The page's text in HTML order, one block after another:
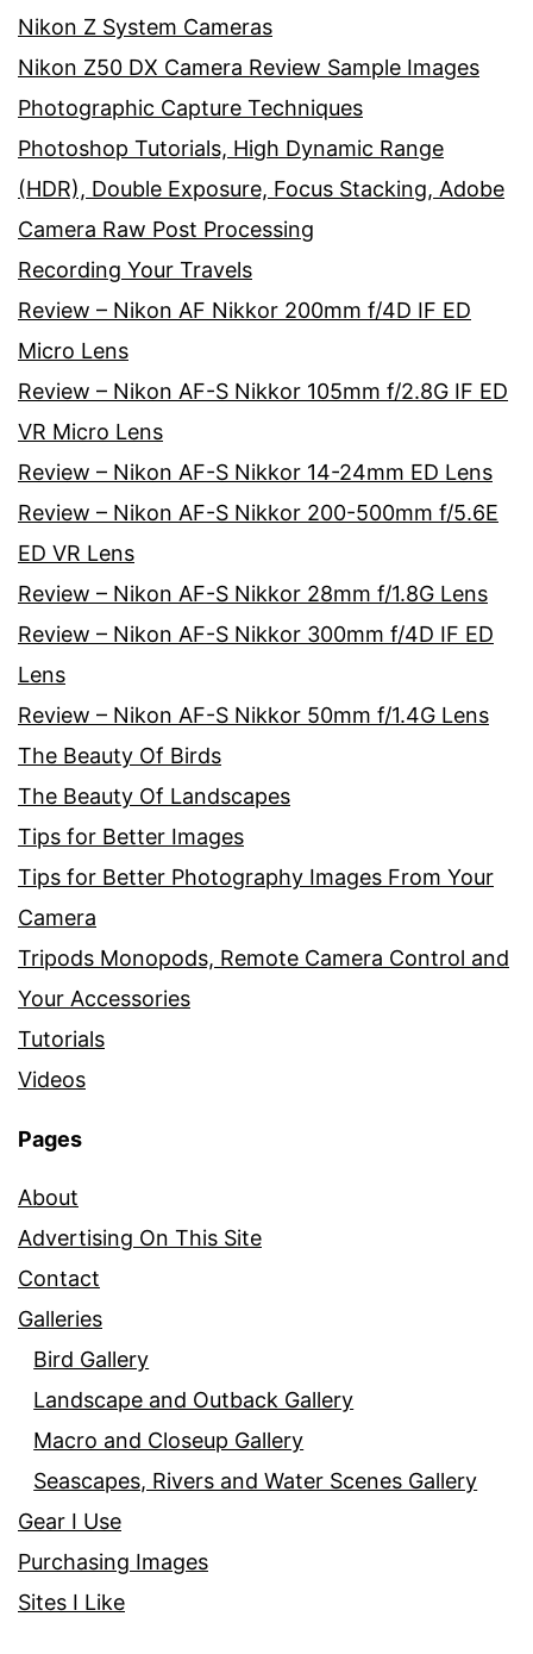
Nikon Z System Cameras
Nikon Z50 DX Camera Review Sample Images
Photographic Capture Techniques
Photoshop Tutorials, High Dynamic Range
(HDR), Double Exposure, Focus Stacking, Adobe
Camera Raw Post Processing
Recording Your Travels
Review – Nikon AF Nikkor 200mm f/4D IF ED
Micro Lens
Review – Nikon AF-S Nikkor 105mm f/2.8G IF ED
VR Micro Lens
Review – Nikon AF-S Nikkor 14-24mm ED Lens
Review – Nikon AF-S Nikkor 200-500mm f/5.6E
ED VR Lens
Review – Nikon AF-S Nikkor 28mm f/1.8G Lens
Review – Nikon AF-S Nikkor 300mm f/4D IF ED
Lens
Review – Nikon AF-S Nikkor 50mm f/1.4G Lens
The Beauty Of Birds
The Beauty Of Landscapes
Tips for Better Images
Tips for Better Photography Images From Your
Camera
Tripods Monopods, Remote Camera Control and
Your Accessories
Tutorials
Videos
Pages
About
Advertising On This Site
Contact
Galleries
Bird Gallery
Landscape and Outback Gallery
Macro and Closeup Gallery
Seascapes, Rivers and Water Scenes Gallery
Gear I Use
Purchasing Images
Sites I Like